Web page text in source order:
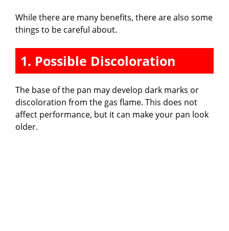
While there are many benefits, there are also some
things to be careful about.
1. Possible Discoloration
The base of the pan may develop dark marks or
discoloration from the gas flame. This does not
affect performance, but it can make your pan look
older.